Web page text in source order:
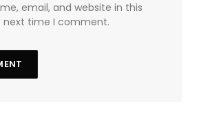
email, and website in this
next time I comment.